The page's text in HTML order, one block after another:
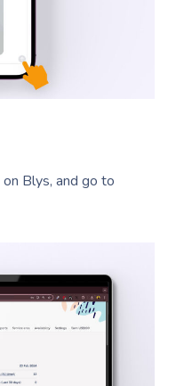
on Blys, and go to